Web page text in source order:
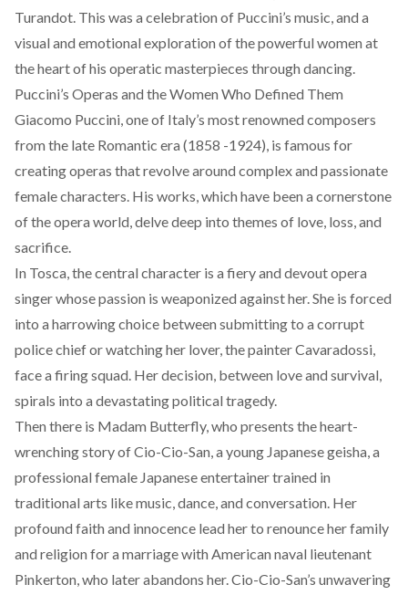
Turandot. This was a celebration of Puccini’s music, and a
visual and emotional exploration of the powerful women at
the heart of his operatic masterpieces through dancing.
Puccini’s Operas and the Women Who Defined Them
Giacomo Puccini, one of Italy’s most renowned composers
from the late Romantic era (1858 -1924), is famous for
creating operas that revolve around complex and passionate
female characters. His works, which have been a cornerstone
of the opera world, delve deep into themes of love, loss, and
sacrifice.
In Tosca, the central character is a fiery and devout opera
singer whose passion is weaponized against her. She is forced
into a harrowing choice between submitting to a corrupt
police chief or watching her lover, the painter Cavaradossi,
face a firing squad. Her decision, between love and survival,
spirals into a devastating political tragedy.
Then there is Madam Butterfly, who presents the heart-
wrenching story of Cio-Cio-San, a young Japanese geisha, a
professional female Japanese entertainer trained in
traditional arts like music, dance, and conversation. Her
profound faith and innocence lead her to renounce her family
and religion for a marriage with American naval lieutenant
Pinkerton, who later abandons her. Cio-Cio-San’s unwavering